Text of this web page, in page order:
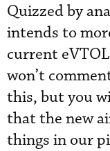
Quizzed by
intends to
current
won’t
this, but you
that the new
things in our